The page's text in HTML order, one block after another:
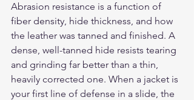
Abrasion resistance is a function of
fiber density, hide thickness, and how
the leather was tanned and finished. A
dense, well-tanned hide resists tearing
and grinding far better than a thin,
heavily corrected one. When a jacket is
your first line of defense in a slide, the